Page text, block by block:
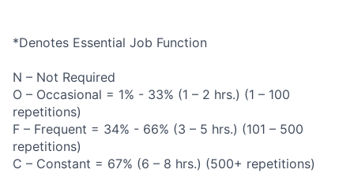
*Denotes Essential Job Function
N – Not Required
O – Occasional = 1% - 33% (1 – 2 hrs.) (1 – 100
repetitions)
F – Frequent = 34% - 66% (3 – 5 hrs.) (101 – 500
repetitions)
C – Constant = 67% (6 – 8 hrs.) (500+ repetitions)